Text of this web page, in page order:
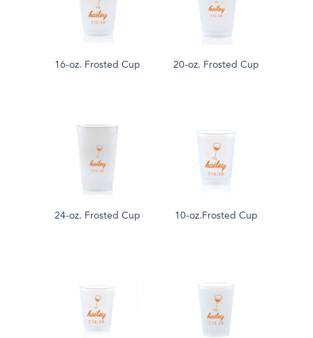
16-oz. Frosted Cup 20-oz. Frosted Cup
24-oz. Frosted Cup 10-oz.Frosted Cup